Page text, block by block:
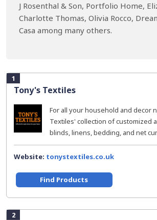
J Rosenthal & Son, Portfolio Home,
Charlotte Thomas, Olivia Rocco,
Casa among many others.
1
Tony's Textiles
For all your household and decor
Textiles' collection of customized
blinds, linens, bedding, and net
Website: tonystextiles.co.uk
Find Products
2